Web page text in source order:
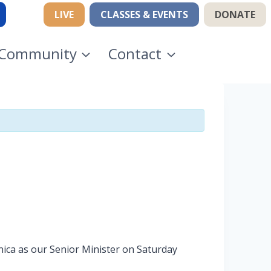
LIVE CLASSES & EVENTS DONATE
Contact
as our Senior Minister on Saturday